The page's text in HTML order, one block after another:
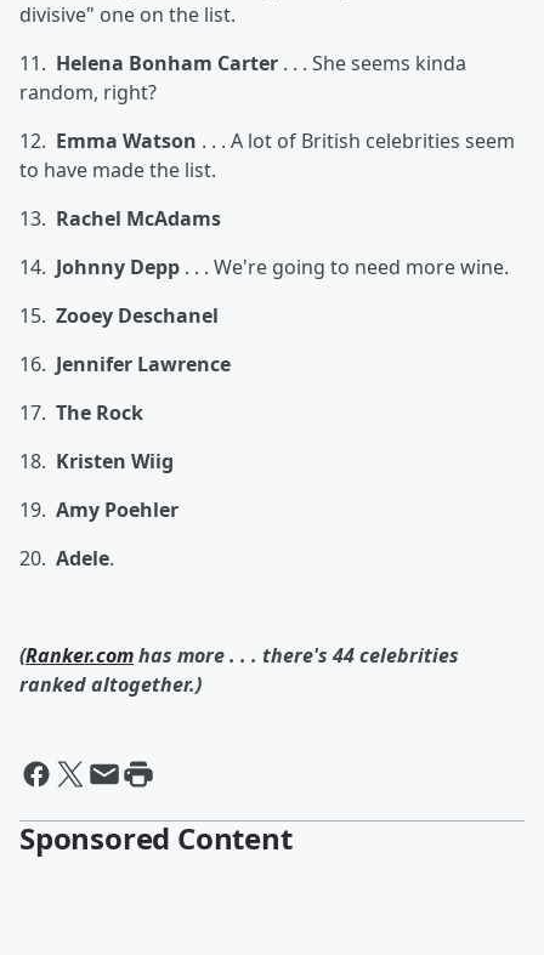
divisive" one on the list.
11. Helena Bonham Carter . . . She seems kinda
random, right?
12. Emma Watson . . . A lot of British celebrities seem
to have made the list.
13. Rachel McAdams
14. Johnny Depp . . . We're going to need more wine.
15. Zooey Deschanel
16. Jennifer Lawrence
17. The Rock
18. Kristen Wiig
19. Amy Poehler
20. Adele.
(Ranker.comhas more . . . there's 44 celebrities
ranked altogether.)
Sponsored Content